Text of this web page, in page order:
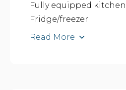
Fully equipped kitchen
Fridge/freezer
Read More